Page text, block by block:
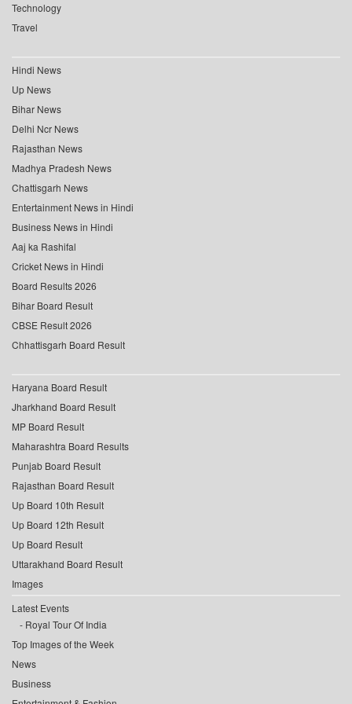
Technology
Travel
Hindi News
Up News
Bihar News
Delhi Ncr News
Rajasthan News
Madhya Pradesh News
Chattisgarh News
Entertainment News in Hindi
Business News in Hindi
Aaj ka Rashifal
Cricket News in Hindi
Board Results 2026
Bihar Board Result
CBSE Result 2026
Chhattisgarh Board Result
Haryana Board Result
Jharkhand Board Result
MP Board Result
Maharashtra Board Results
Punjab Board Result
Rajasthan Board Result
Up Board 10th Result
Up Board 12th Result
Up Board Result
Uttarakhand Board Result
Images
Latest Events
Royal Tour Of India
Top Images of the Week
News
Business